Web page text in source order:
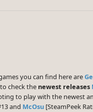
you can find here are
check the newest releases
to play with the newest
and McOsu [SteamPeek